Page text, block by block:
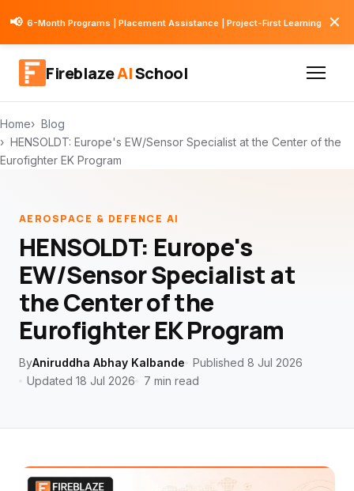
📢 6-Month Programs | Placement Assistance | Project-First Learning ✕
FireblazeAISchool
Home
Blog
HENSOLDT: Europe's EW/Sensor Specialist at the Center of the
Eurofighter EK Program
AEROSPACE & DEFENCE AI
HENSOLDT: Europe's
EW/Sensor Specialist at
the Center of the
Eurofighter EK Program
ByAniruddha Abhay Kalbande
Published 8 Jul 2026
Updated 18 Jul 2026
7 min read